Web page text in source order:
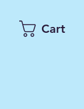
Cart